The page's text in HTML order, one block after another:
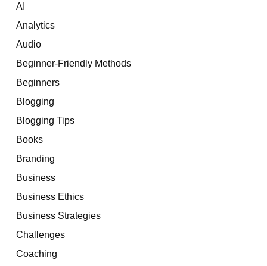
AI
Analytics
Audio
Beginner-Friendly Methods
Beginners
Blogging
Blogging Tips
Books
Branding
Business
Business Ethics
Business Strategies
Challenges
Coaching